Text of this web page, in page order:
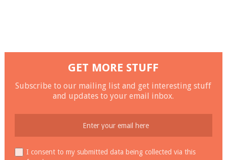
GET MORE STUFF
Subscribe to our mailing list and get interesting stuff
and updates to your email inbox.
I consent to my submitted data being collected via this